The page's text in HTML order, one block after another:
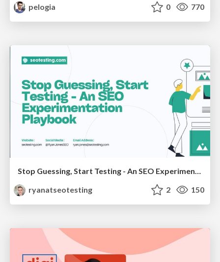
pelogia
0 770
Stop Guessing, Start Testing - An SEO Experimentation Workshop (SEO Latvia Workshop #4)
ryanatseotesting
2 150